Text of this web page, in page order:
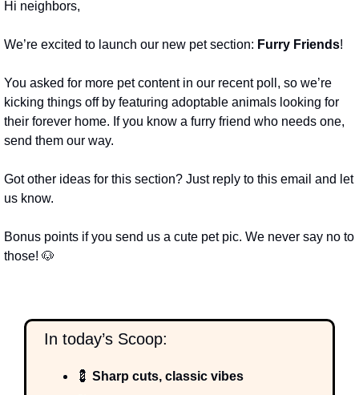
Hi neighbors,
We’re excited to launch our new pet section: Furry Friends!
You asked for more pet content in our recent poll, so we’re
kicking things off by featuring adoptable animals looking for
their forever home. If you know a furry friend who needs one,
send them our way.
Got other ideas for this section? Just reply to this email and let
us know.
Bonus points if you send us a cute pet pic. We never say no to
those! 🐶
  In today’s Scoop:
💈 Sharp cuts, classic vibes